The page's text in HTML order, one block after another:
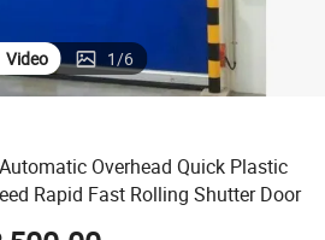
Video 1/6
Overhead Quick Plastic
Rapid Fast Rolling Shutter Door